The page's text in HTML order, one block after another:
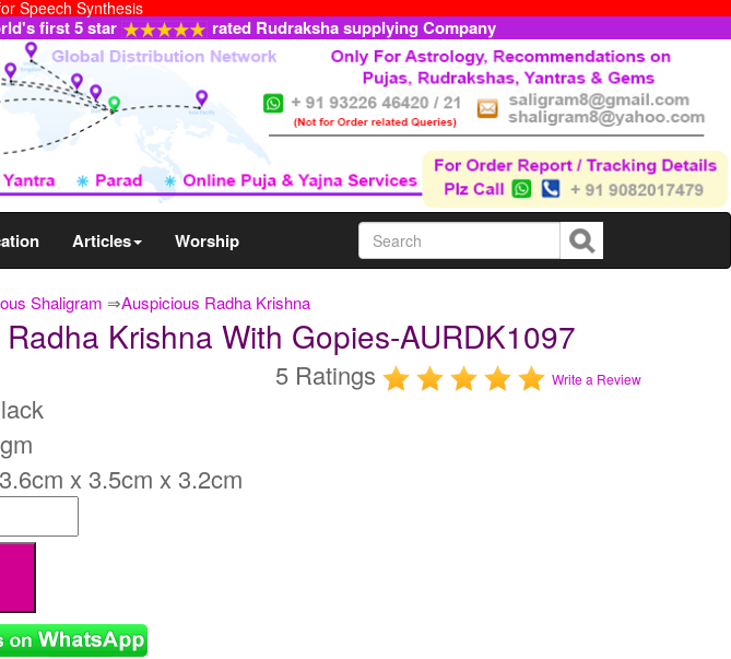
Speech Synthesis
first 5 star rated Rudraksha supplying Company
Articles Worship
Shaligram ⇒Auspicious Radha Krishna
Krishna With Gopies-AURDK1097
5 Ratings Write a Review
3.6cm x 3.5cm x 3.2cm